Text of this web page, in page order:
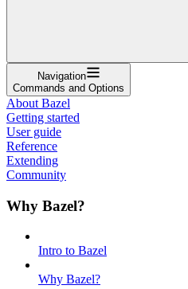
Navigation
Commands and Options
About Bazel
Getting started
User guide
Reference
Extending
Community
Why Bazel?
Intro to Bazel
Why Bazel?